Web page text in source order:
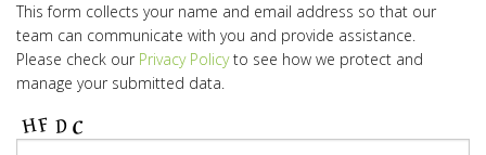
This form collects your name and email address so that our
team can communicate with you and provide assistance.
Please check our Privacy Policyto see how we protect and
manage your submitted data.